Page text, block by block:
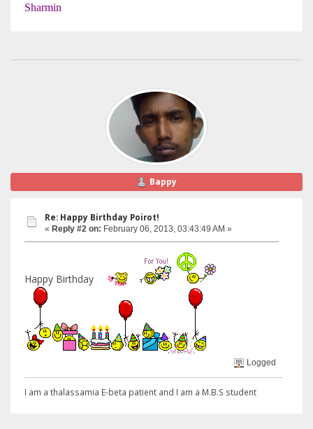
Sharmin
Bappy
Re: Happy Birthday Poirot!
« Reply #2 on: February 06, 2013, 03:43:49 AM »
Happy Birthday
Logged
I am a thalassamia E-beta patient and I am a M.B.S student